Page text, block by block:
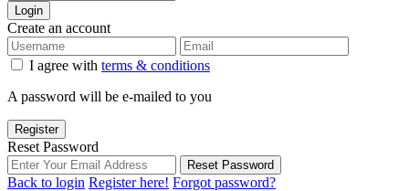
Login
Create an account
I agree with terms & conditions
A password will be e-mailed to you
Register
Reset Password
Reset Password
Back to login Register here! Forgot password?